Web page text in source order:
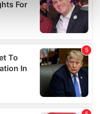
data is processed
details section
to analyse our traffic.
your use of our site with
analytics partners who